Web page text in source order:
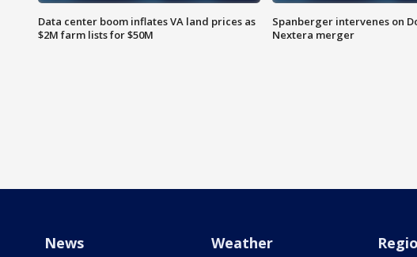
Data center boom inflates VA land prices as
$2M farm lists for $50M
Spanberger intervenes on
Nextera merger
News Weather